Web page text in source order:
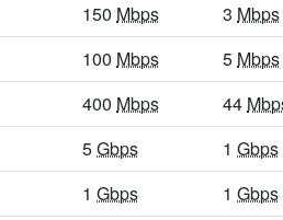
150 Mbps 3 Mbps
100 Mbps 5 Mbps
400 Mbps 44
5Gbps 1 Gbps
1 Gbps 1 Gbps